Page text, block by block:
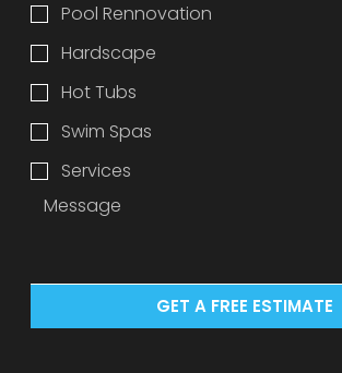
Pool Rennovation
Hardscape
Hot Tubs
Swim Spas
Services
GET A FREE ESTIMATE